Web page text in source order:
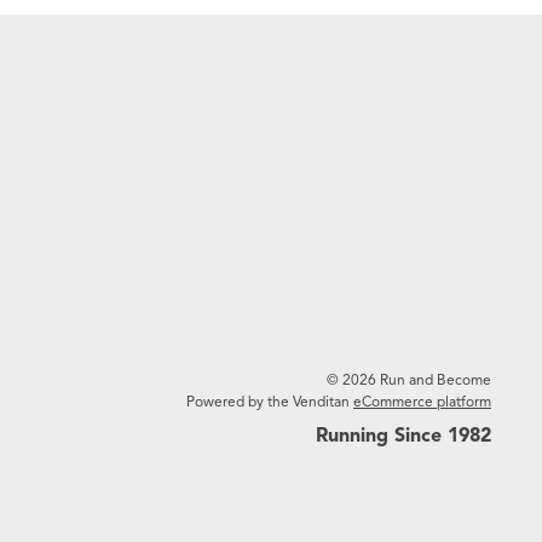
© 2026 Run and Become
Powered by the Venditan eCommerce platform
Running Since 1982